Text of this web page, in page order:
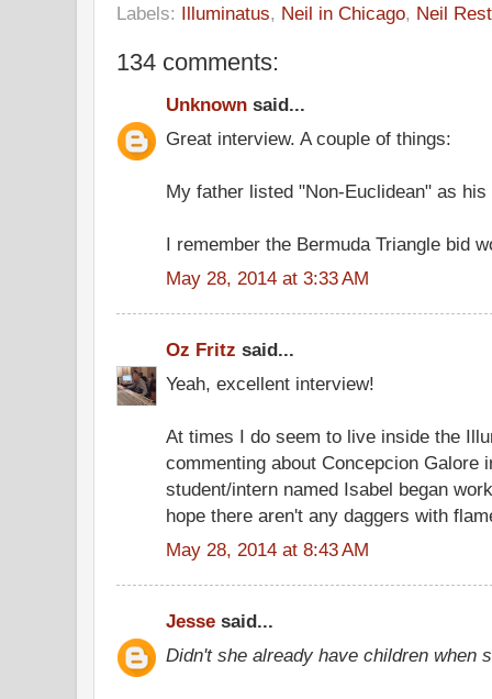
Labels: Illuminatus, Neil in Chicago, Neil Rest
134 comments:
Unknown said...
Great interview. A couple of things:
My father listed "Non-Euclidean" as his
I remember the Bermuda Triangle bid
May 28, 2014 at 3:33 AM
Oz Fritz said...
Yeah, excellent interview!
At times I do seem to live inside the
commenting about Concepcion Galore
student/intern named Isabel began
hope there aren't any daggers with
May 28, 2014 at 8:43 AM
Jesse said...
Didn't she already have children when